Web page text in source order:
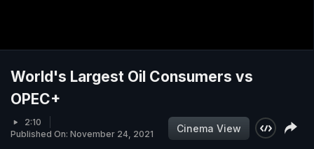
World's Largest Oil Consumers vs
OPEC+
2:10
Published On: November 24, 2021
Cinema View